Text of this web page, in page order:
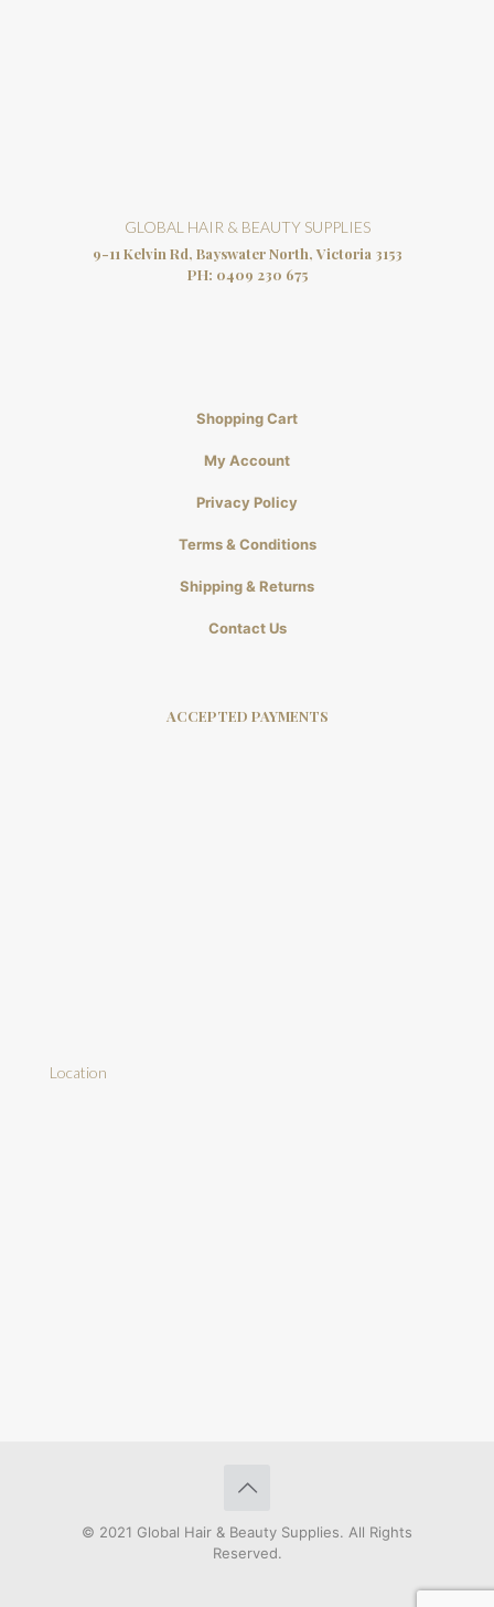
GLOBAL HAIR & BEAUTY SUPPLIES
9-11 Kelvin Rd, Bayswater North, Victoria 3153
PH: 0409 230 675
Shopping Cart
My Account
Privacy Policy
Terms & Conditions
Shipping & Returns
Contact Us
ACCEPTED PAYMENTS
Location
© 2021 Global Hair & Beauty Supplies. All Rights
Reserved.